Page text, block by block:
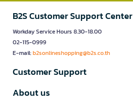
B2S Customer Support Center
Workday Service Hours 8.30-18.00
02-115-0999
E-mail:b2sonlineshopping@b2s.co.th
Customer Support
About us